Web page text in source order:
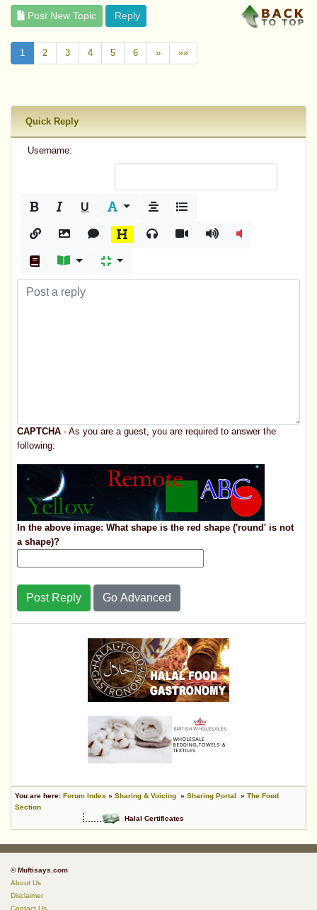
Post New Topic Reply
1 2 3 4 5 6 » »»
Quick Reply
Username:
U
CAPTCHA - As you are a guest, you are required to answer the
following:
In the above image: What shape is the red shape ('round' is not
a shape)?
Post Reply Go Advanced
You are here: Forum Index » Sharing & Voicing » Sharing Portal » The Food
Section
Halal Certificates
© Muftisays.com
About Us
Disclaimer
Contact Us